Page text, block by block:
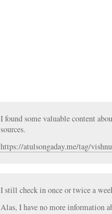
I found some valuable content
sources.
https://atulsongaday.me/tag/
I still check in once or twice a
Alas, I have no more information